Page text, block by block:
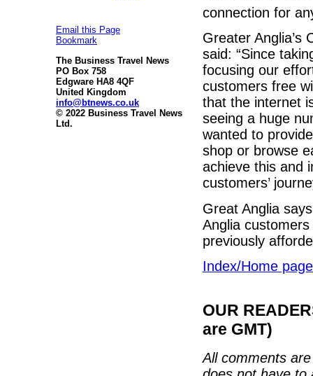
Email this Page
Bookmark
The Business Travel News
PO Box 758
Edgware HA8 4QF
United Kingdom
info@btnews.co.uk
© 2022 Business Travel News
Ltd.
connection for
Greater Anglia’s
said: “Since
focusing our
customers free
that the internet
seeing a huge
wanted to
shop or browse
achieve this and
customers’
Great Anglia
Anglia
previously
Index/Home page
OUR
are GMT)
All comments